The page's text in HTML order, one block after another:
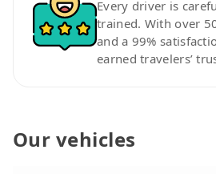
Every driver is
trained. With over
and a 99%
earned travelers’
Our vehicles